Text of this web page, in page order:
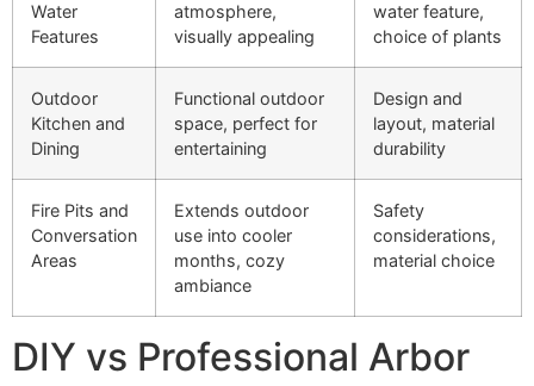
Water
Features
atmosphere,
visually appealing
water feature,
choice of plants
Outdoor
Kitchen and
Dining
Functional outdoor
space, perfect for
entertaining
Design and
layout, material
durability
Fire Pits and
Conversation
Areas
Extends outdoor
use into cooler
months, cozy
ambiance
Safety
considerations,
material choice
DIY vs Professional Arbor